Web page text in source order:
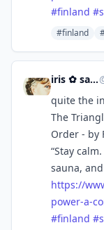
#finland #
#finland
iris ✿ sandwalker
quite the
The
Order - by
“Stay
sauna,
https://
power-a-
#finland #